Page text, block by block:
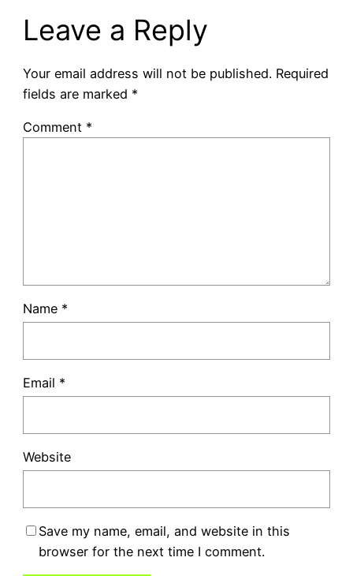
Leave a Reply
Your email address will not be published. Required
fields are marked *
Comment *
Name *
Email *
Website
Save my name, email, and website in this
browser for the next time I comment.